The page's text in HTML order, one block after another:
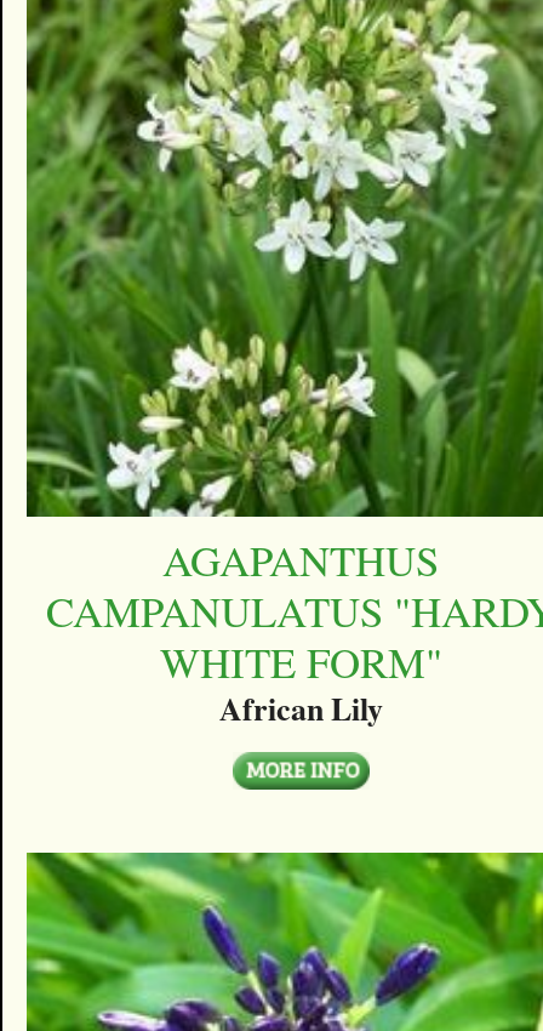
AGAPANTHUS
CAMPANULATUS
WHITE FORM"
African Lily